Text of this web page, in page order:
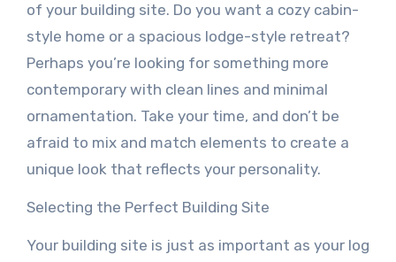
of your building site. Do you want a cozy cabin-
style home or a spacious lodge-style retreat?
Perhaps you’re looking for something more
contemporary with clean lines and minimal
ornamentation. Take your time, and don’t be
afraid to mix and match elements to create a
unique look that reflects your personality.
Selecting the Perfect Building Site
Your building site is just as important as your log